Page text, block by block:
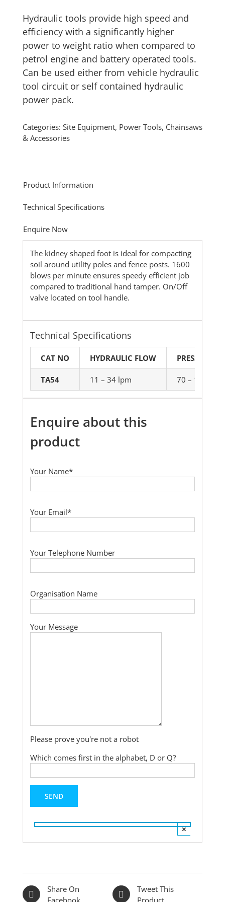
Hydraulic tools provide high speed and
efficiency with a significantly higher
power to weight ratio when compared to
petrol engine and battery operated tools.
Can be used either from vehicle hydraulic
tool circuit or self contained hydraulic
power pack.
Categories: Site Equipment, Power Tools, Chainsaws
& Accessories
Product Information
Technical Specifications
Enquire Now
The kidney shaped foot is ideal for compacting
soil around utility poles and fence posts. 1600
blows per minute ensures speedy efficient job
compared to traditional hand tamper. On/Off
valve located on tool handle.
Technical Specifications
CAT NO HYDRAULIC FLOW PRESSURE
TA54 11 – 34 lpm 70 – 140bar
Enquire about this
product
Your Name*
Your Email*
Your Telephone Number
Organisation Name
Your Message
Please prove you're not a robot
Which comes first in the alphabet, D or Q?
×
Share On
Facebook
Tweet This
Product